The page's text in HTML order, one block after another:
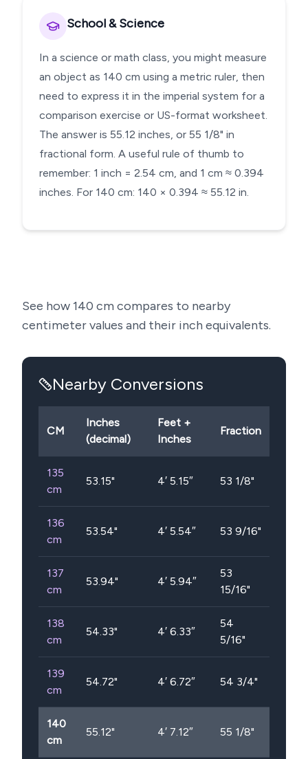
School & Science
In a science or math class, you might measure
an object as 140 cm using a metric ruler, then
need to express it in the imperial system for a
comparison exercise or US-format worksheet.
The answer is 55.12 inches, or 55 1/8" in
fractional form. A useful rule of thumb to
remember: 1 inch = 2.54 cm, and 1 cm ≈ 0.394
inches. For 140 cm: 140 × 0.394 ≈ 55.12 in.
See how140 cm compares to nearby
centimeter values and their inch equivalents.
Nearby Conversions
CM
Inches
(decimal)
Feet +
Inches
Fraction
135
cm
53.15" 4′ 5.15″ 53 1/8"
136
cm
53.54" 4′ 5.54″ 53 9/16"
137
cm
53.94" 4′ 5.94″
53
15/16"
138
cm
54.33" 4′ 6.33″
54
5/16"
139
cm
54.72" 4′ 6.72″ 54 3/4"
140
cm
55.12" 4′ 7.12″ 55 1/8"